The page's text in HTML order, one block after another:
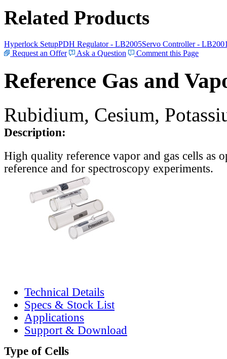
Related Products
Hyperlock SetupPDH Regulator - LB2005Servo Controller -
Request an Offer
Ask a Question Comment this Page
Reference Gas and
Rubidium, Cesium,
Description:
High quality reference vapor and gas cells as
reference and for spectroscopy experiments.
Technical Details
Specs & Stock List
Applications
Support & Download
Type of Cells